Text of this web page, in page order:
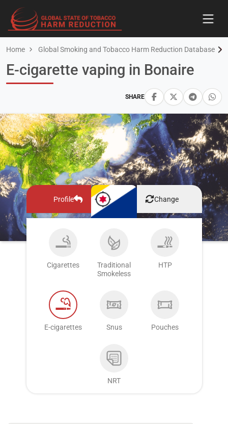
Home Global Smoking and Tobacco Harm Reduction Database
SHARE
E-cigarette vaping in Bonaire
Profile Change
Cigarettes
Traditional
Smokeless
HTP
E-cigarettes Snus Pouches
NRT